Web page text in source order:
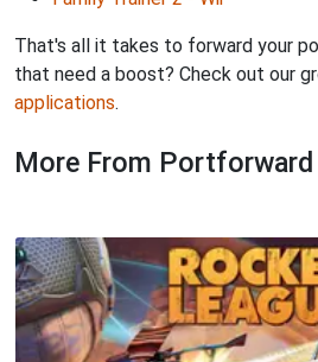
That's all it takes to forward your
that need a boost? Check out our
applications.
More From Portforward